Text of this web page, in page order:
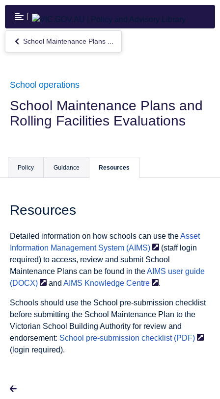
Skip
main
content
Return
to
Plans
Rolling
Facilities
Evaluations
School Maintenance Plans ...
School operations
School Maintenance Plans and
Rolling Facilities Evaluations
Policy Guidance Resources
Resources
Detailed information on how schools can use theAsset
Information Management System (AIMS)
(staff login
required) to access, review and submit School
Maintenance Plans can be found in theAIMS user guide
(DOCX)
and AIMS Knowledge Centre .
Schools should use the School pre-submission checklist
before submitting the School Maintenance Plan to the
Victorian School Building Authority for review and
endorsement: School pre-submission checklist (PDF)
(login required).